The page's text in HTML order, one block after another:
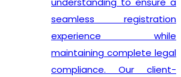
seamless registration
experience while
maintaining complete legal
compliance. Our client-